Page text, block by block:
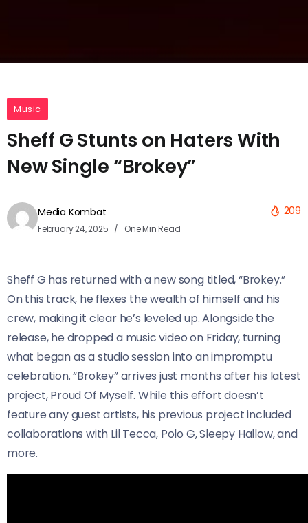
Music
Sheff G Stunts on Haters With
New Single “Brokey”
Media Kombat
February 24, 2025 One Min Read
209
Sheff G has returned with a new song titled, “Brokey.”
On this track, he flexes the wealth of himself and his
crew, making it clear he’s leveled up. Alongside the
release, he dropped a music video on Friday, turning
what began as a studio session into an impromptu
celebration. “Brokey” arrives just months after his latest
project, Proud Of Myself. While this effort doesn’t
feature any guest artists, his previous project included
collaborations with Lil Tecca, Polo G, Sleepy Hallow, and
more.